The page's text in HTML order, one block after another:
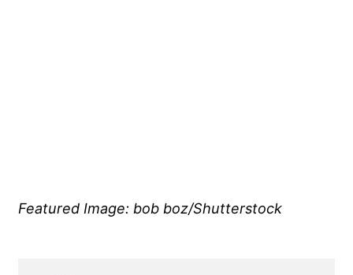
Featured Image: bob boz/Shutterstock